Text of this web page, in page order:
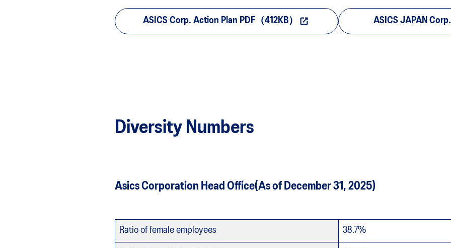
ASICS Corp. Action Plan PDF（412KB） ASICS JAPAN
Diversity Numbers
Asics Corporation Head Office(As of December 31, 2025)
Ratio of female employees 38.7%